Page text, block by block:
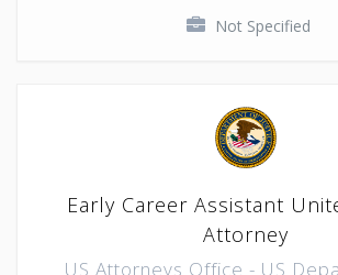
Not Specified
Early Career Assistant
Attorney
US Attorneys Office - US